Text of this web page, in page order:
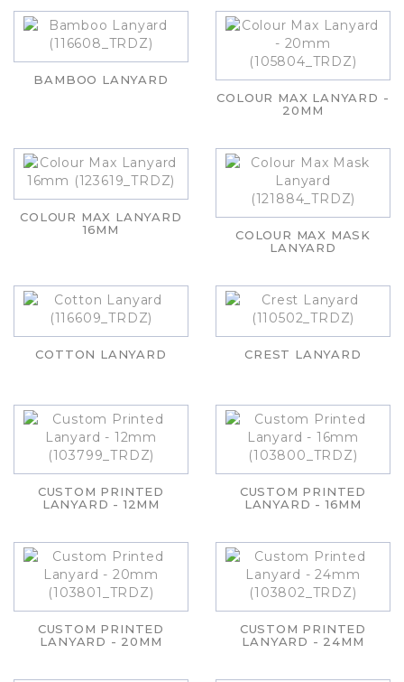
BAMBOO LANYARD
COLOUR MAX LANYARD -
20MM
COLOUR MAX LANYARD
16MM
COLOUR MAX MASK
LANYARD
COTTON LANYARD CREST LANYARD
CUSTOM PRINTED
LANYARD - 12MM
CUSTOM PRINTED
LANYARD - 16MM
CUSTOM PRINTED
LANYARD - 20MM
CUSTOM PRINTED
LANYARD - 24MM